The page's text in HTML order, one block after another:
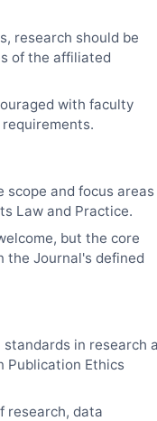
research should be
of the affiliated
with faculty
scope and focus areas
Law and Practice.
but the core
the Journal's defined
in research
Publication Ethics
research, data